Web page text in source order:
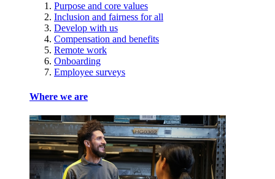
Purpose and core values
Inclusion and fairness for all
Develop with us
Compensation and benefits
Remote work
Onboarding
Employee surveys
Where we are